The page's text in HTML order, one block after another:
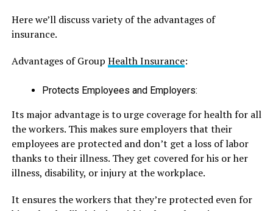
Here we’ll discuss variety of the advantages of
insurance.
Advantages of Group Health Insurance:
Protects Employees and Employers:
Its major advantage is to urge coverage for health for all
the workers. This makes sure employers that their
employees are protected and don’t get a loss of labor
thanks to their illness. They get covered for his or her
illness, disability, or injury at the workplace.
It ensures the workers that they’re protected even for